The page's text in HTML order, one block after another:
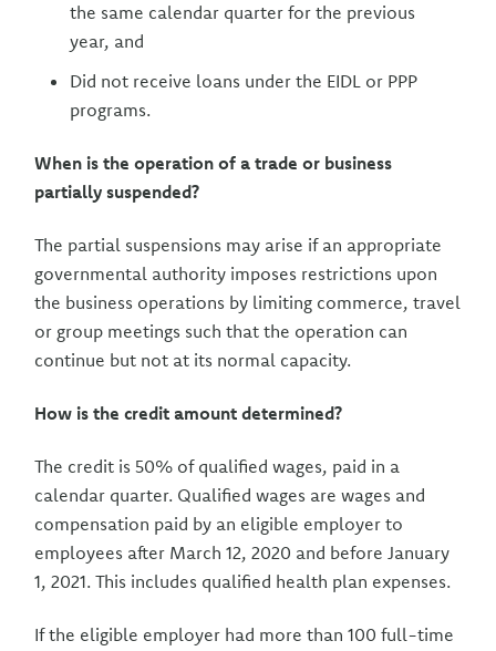
the same calendar quarter for the previous
year, and
Did not receive loans under the EIDL or PPP
programs.
When is the operation of a trade or business
partially suspended?
The partial suspensions may arise if an appropriate
governmental authority imposes restrictions upon
the business operations by limiting commerce, travel
or group meetings such that the operation can
continue but not at its normal capacity.
How is the credit amount determined?
The credit is 50% of qualified wages, paid in a
calendar quarter. Qualified wages are wages and
compensation paid by an eligible employer to
employees after March 12, 2020 and before January
1, 2021. This includes qualified health plan expenses.
If the eligible employer had more than 100 full-time